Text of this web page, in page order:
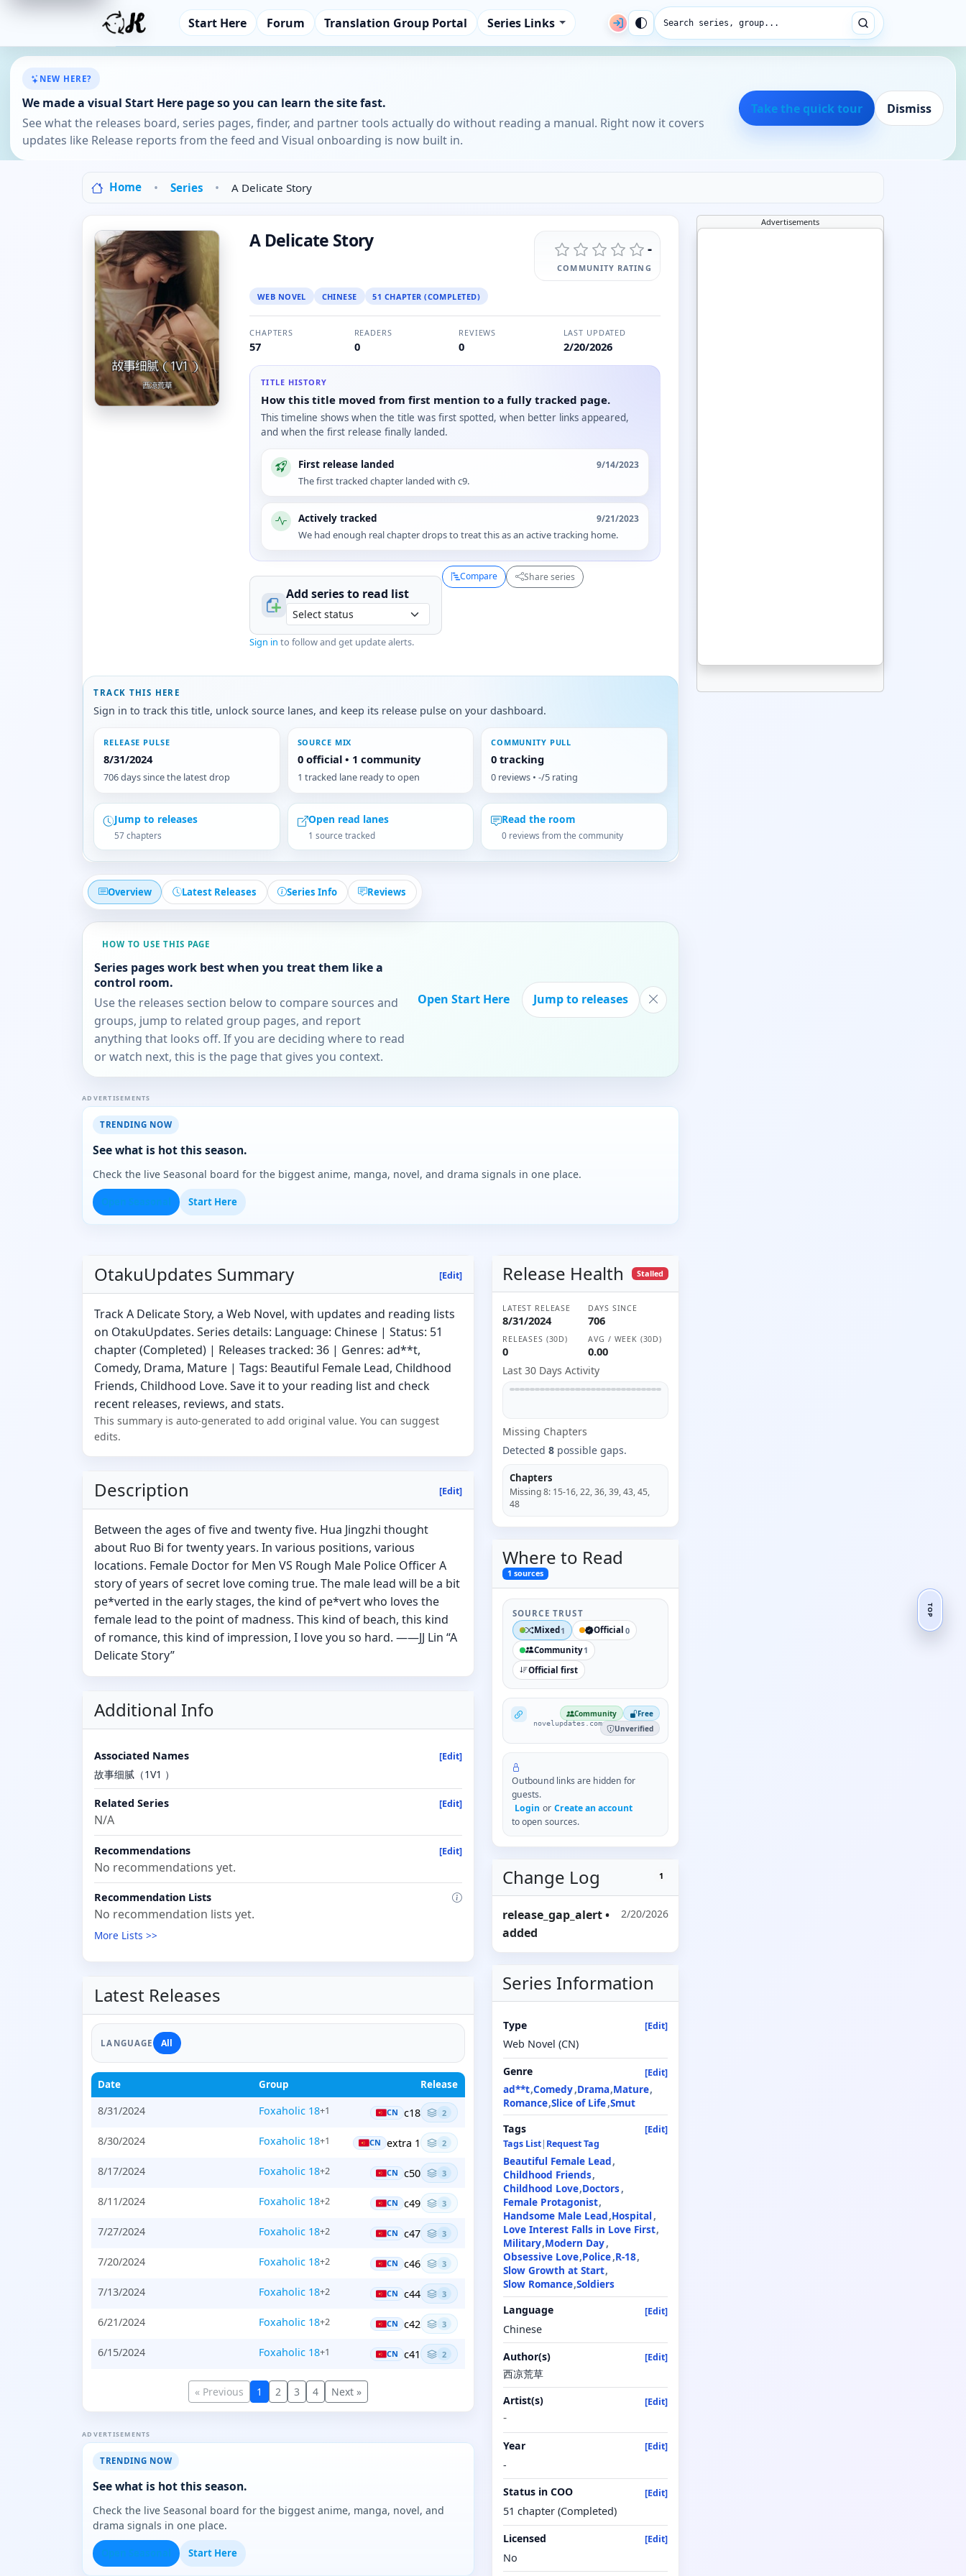
Start Here Forum Translation Group Portal Series Links Search series, group...
NEW HERE?
We made a visual Start Here page so you can learn the site fast.
See what the releases board, series pages, finder, and partner tools actually do without reading a manual. Right now it covers
updates like Release reports from the feed and Visual onboarding is now built in.
Take the quick tour Dismiss
Home Series A Delicate Story
A Delicate Story -
COMMUNITY RATING
WEB NOVEL CHINESE 51 CHAPTER (COMPLETED)
CHAPTERS
57
READERS
0
REVIEWS
0
LAST UPDATED
2/20/2026
TITLE HISTORY
How this title moved from first mention to a fully tracked page.
This timeline shows when the title was first spotted, when better links appeared,
and when the first release finally landed.
First release landed 9/14/2023
The first tracked chapter landed with c9.
Actively tracked 9/21/2023
We had enough real chapter drops to treat this as an active tracking home.
Add series to read list
Sign in to follow and get update alerts.
Compare Share series
TRACK THIS HERE
Sign in to track this title, unlock source lanes, and keep its release pulse on your dashboard.
RELEASE PULSE
8/31/2024
706 days since the latest drop
SOURCE MIX
0 official • 1 community
1 tracked lane ready to open
COMMUNITY PULL
0 tracking
0 reviews • -/5 rating
Jump to releases
57 chapters
Open read lanes
1 source tracked
Read the room
0 reviews from the community
Overview Latest Releases Series Info Reviews
HOW TO USE THIS PAGE
Series pages work best when you treat them like a
control room.
Use the releases section below to compare sources and
groups, jump to related group pages, and report
anything that looks off. If you are deciding where to read
or watch next, this is the page that gives you context.
Open Start Here Jump to releases
ADVERTISEMENTS
TRENDING NOW
See what is hot this season.
Check the live Seasonal board for the biggest anime, manga, novel, and drama signals in one place.
Start Here
OtakuUpdates Summary [Edit]
Track A Delicate Story, a Web Novel, with updates and reading lists
on OtakuUpdates. Series details: Language: Chinese | Status: 51
chapter (Completed) | Releases tracked: 36 | Genres: ad**t,
Comedy, Drama, Mature | Tags: Beautiful Female Lead, Childhood
Friends, Childhood Love. Save it to your reading list and check
recent releases, reviews, and stats.
This summary is auto-generated to add original value. You can suggest
edits.
Description [Edit]
Between the ages of five and twenty five. Hua Jingzhi thought
about Ruo Bi for twenty years. In various positions, various
locations. Female Doctor for Men VS Rough Male Police Officer A
story of years of secret love coming true. The male lead will be a bit
pe*verted in the early stages, the kind of pe*vert who loves the
female lead to the point of madness. This kind of beach, this kind
of romance, this kind of impression, I love you so hard. ——JJ Lin “A
Delicate Story”
Additional Info
Associated Names [Edit]
故事细腻（1V1 ）
Related Series [Edit]
N/A
Recommendations [Edit]
No recommendations yet.
Recommendation Lists
No recommendation lists yet.
More Lists >>
Latest Releases
LANGUAGE All
Date Group Release
8/31/2024 Foxaholic 18+1 CN c18 2
8/30/2024 Foxaholic 18+1 CN extra 1 2
8/17/2024 Foxaholic 18+2 CN c50 3
8/11/2024 Foxaholic 18+2 CN c49 3
7/27/2024 Foxaholic 18+2 CN c47 3
7/20/2024 Foxaholic 18+2 CN c46 3
7/13/2024 Foxaholic 18+2 CN c44 3
6/21/2024 Foxaholic 18+2 CN c42 3
6/15/2024 Foxaholic 18+1 CN c41 2
« Previous 1 2 3 4 Next »
ADVERTISEMENTS
TRENDING NOW
See what is hot this season.
Check the live Seasonal board for the biggest anime, manga, novel, and
drama signals in one place.
Start Here
Release Health Stalled
LATEST RELEASE
8/31/2024
DAYS SINCE
706
RELEASES (30D)
0
AVG / WEEK (30D)
0.00
Last 30 Days Activity
Missing Chapters
Detected8 possible gaps.
Chapters
Missing8: 15-16, 22, 36, 39, 43, 45,
48
Where to Read
1 sources
SOURCE TRUST
Mixed 1 Official 0
Community1
Official first
NovelUpdates
novelupdates.com
Community
Free
Unverified
Outbound links are hidden for
guests.
Login or Create an account
to open sources.
Change Log 1
release_gap_alert•
added
2/20/2026
Series Information
Type [Edit]
Web Novel (CN)
Genre
[Edit]
ad**t Comedy Drama Mature
Romance Slice of Life Smut
Tags
[Edit]
Tags List| Request Tag
Beautiful Female Lead
Childhood Friends
Childhood Love Doctors
Female Protagonist
Handsome Male Lead Hospital
Love Interest Falls in Love First
Military Modern Day
Obsessive Love Police R-18
Slow Growth at Start
Slow Romance Soldiers
Language
[Edit]
Chinese
Author(s)
[Edit]
西凉荒草
Artist(s)
[Edit]
-
Year [Edit]
-
Status in COO
[Edit]
51 chapter (Completed)
Licensed
[Edit]
No
Advertisements
TOP